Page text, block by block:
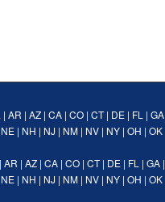
| AR | AZ | CA | CO | CT| DE | FL | GA
NE | NH | NJ | NM | NV | NY | OH | OK
| AR | AZ | CA | CO | CT| DE | FL | GA |
NE | NH | NJ | NM | NV | NY | OH | OK